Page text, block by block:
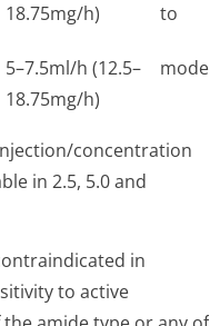
18.75mg/h)
to
5–7.5ml/h (12.5–
18.75mg/h)
con­centration
in 2.5, 5.0 and
in
to active